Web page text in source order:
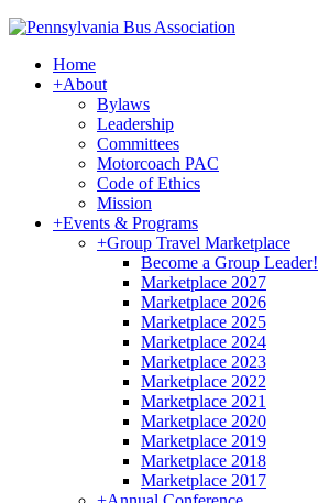
Home
+About
Bylaws
Leadership
Committees
Motorcoach PAC
Code of Ethics
Mission
+Events & Programs
+Group Travel Marketplace
Become a Group Leader!
Marketplace 2027
Marketplace 2026
Marketplace 2025
Marketplace 2024
Marketplace 2023
Marketplace 2022
Marketplace 2021
Marketplace 2020
Marketplace 2019
Marketplace 2018
Marketplace 2017